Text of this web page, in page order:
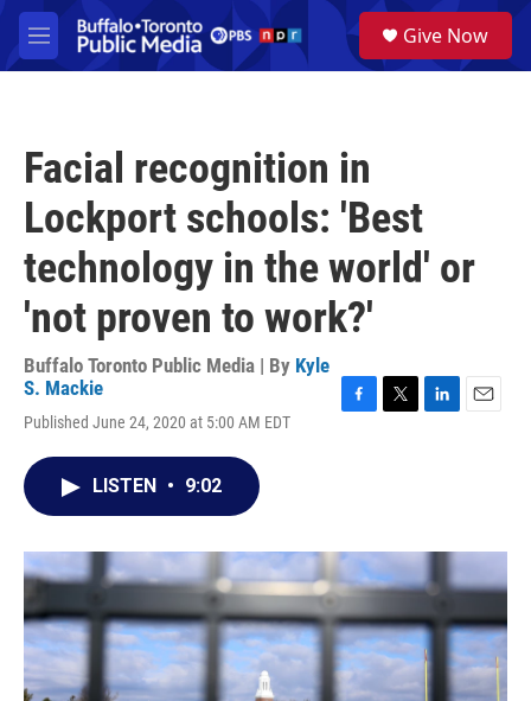
Skip to main content
M
e
a
Give Now
Facial recognition in
Lockport schools: 'Best
technology in the world' or
'not proven to work?'
Buffalo Toronto Public Media | By Kyle
S. Mackie
Published June 24, 2020 at 5:00 AM EDT
o
k
r
I
LISTEN • 9:02